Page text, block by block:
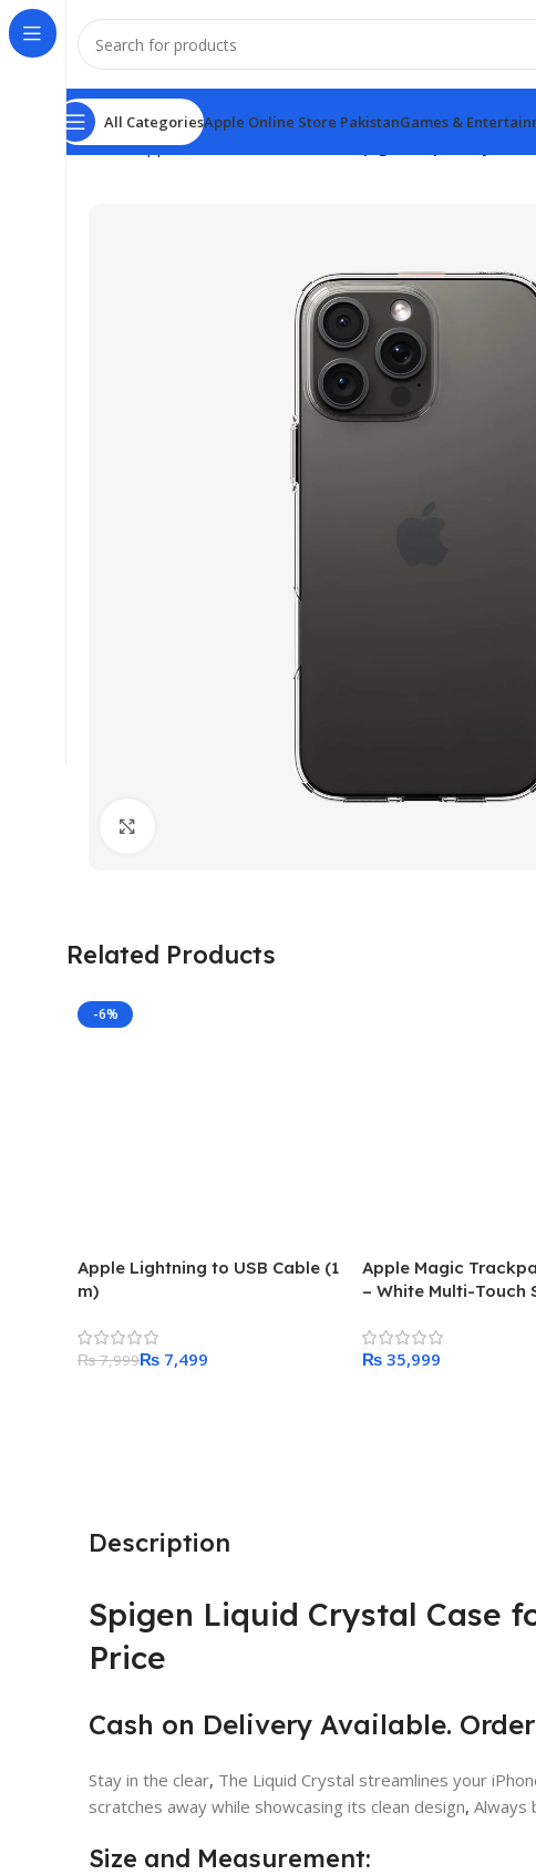
All CategoriesApple Online Store PakistanGames &
Home Apple Online Store Pakistan
Description
Spigen Liquid Crystal Case
Price
Cash on Delivery Available.
Stay in the clear, The Liquid Crystal streamlines your
scratches away while showcasing its clean design, Always
Size and Measurement:
Related Products
-6%
Apple Lightning to USB Cable (1
m)
₨7,999₨ 7,499
Apple Magic
– White Multi-Touch
₨